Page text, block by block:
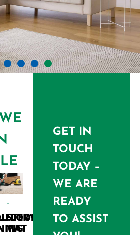
CARPET
WE
FLOOR
MAT
GET IN
TOUCH
TODAY –
WE ARE
READY
TO ASSIST